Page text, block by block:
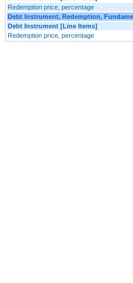
Redemption price, percentage
Debt Instrument, Redemption,
Debt Instrument [Line Items]
Redemption price, percentage